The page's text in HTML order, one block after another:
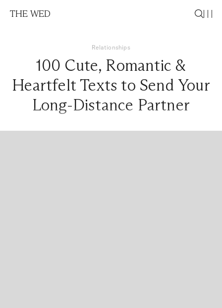
THE WED
Relationships
100 Cute, Romantic &
Heartfelt Texts to Send Your
Long-Distance Partner